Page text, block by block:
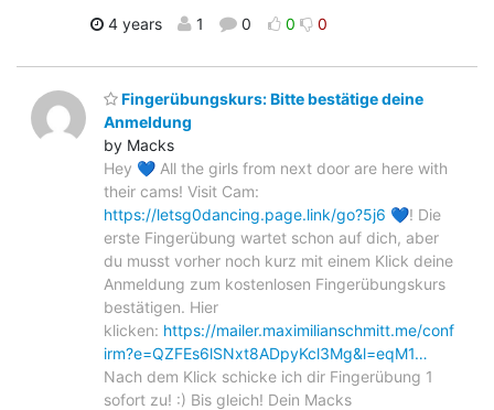
4 years 1 0 0 0
Fingerübungskurs: Bitte bestätige deine
Anmeldung
by Macks
Hey 💙 All the girls from next door are here with
their cams! Visit Cam:
https://letsg0dancing.page.link/go?5j6 💙! Die
erste Fingerübung wartet schon auf dich, aber
du musst vorher noch kurz mit einem Klick deine
Anmeldung zum kostenlosen Fingerübungskurs
bestätigen. Hier
klicken: https://mailer.maximilianschmitt.me/conf
irm?e=QZFEs6lSNxt8ADpyKcl3Mg&l=eqM1…
Nach dem Klick schicke ich dir Fingerübung 1
sofort zu! :) Bis gleich! Dein Macks